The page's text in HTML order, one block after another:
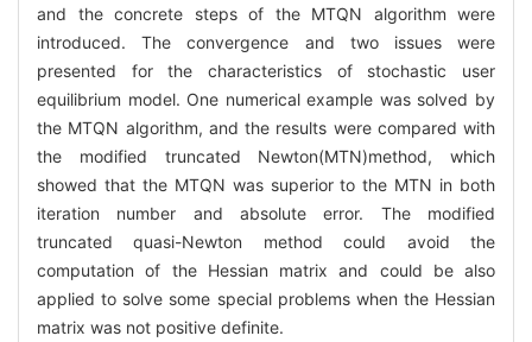
and the concrete steps of the MTQN algorithm were
introduced. The convergence and two issues were
presented for the characteristics of stochastic user
equilibrium model. One numerical example was solved by
the MTQN algorithm, and the results were compared with
the modified truncated Newton(MTN)method, which
showed that the MTQN was superior to the MTN in both
iteration number and absolute error. The modified
truncated quasi-Newton method could avoid the
computation of the Hessian matrix and could be also
applied to solve some special problems when the Hessian
matrix was not positive definite.